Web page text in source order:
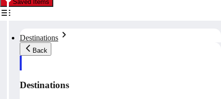
Saved Items
Destinations
Back
Destinations